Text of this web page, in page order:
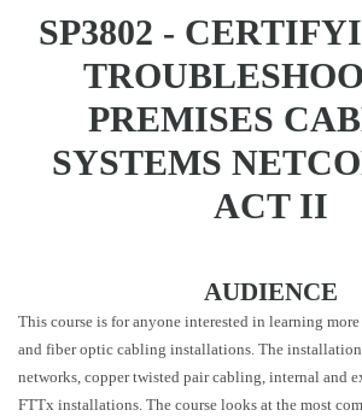
SP3802 -
PREMISES
SYSTEMS
ACT II
AUDIENCE
This course is for anyone interested in learning
and fiber optic cabling installations. The
networks, copper twisted pair cabling, internal and
FTTx installations. The course looks at the most